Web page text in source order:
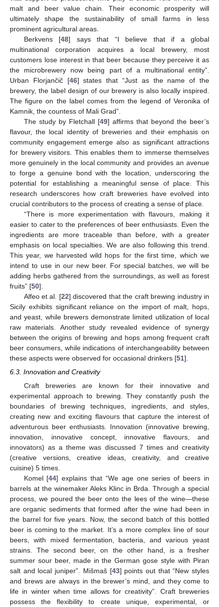
malt and beer value chain. Their economic prosperity will
ultimately shape the sustainability of small farms in less
prominent agricultural areas.
Berkvens [48] says that “I believe that if a global
multinational corporation acquires a local brewery, most
customers lose interest in that beer because they perceive it as
the microbrewery now being part of a multinational entity”.
Urban Florjančič [46] states that “Just as the name of the
brewery, the label design of our brewery is also locally inspired.
The figure on the label comes from the legend of Veronika of
Kamnik, the countess of Mali Grad”.
The study by Fletchall [49] affirms that beyond the beer’s
flavour, the local identity of breweries and their emphasis on
community engagement emerge also as significant attractions
for brewery visitors. This enables them to immerse themselves
more genuinely in the local community and provides an avenue
to forge a genuine bond with the location, underscoring the
potential for establishing a meaningful sense of place. This
research underscores how craft breweries have evolved into
crucial contributors to the process of creating a sense of place.
“There is more experimentation with flavours, making it
easier to cater to the preferences of beer enthusiasts. Even the
ingredients are more traceable than before, with a greater
emphasis on local specialties. We are also following this trend.
This year, we harvested wild hops for the first time, which we
intend to use in our new beer. For special batches, we will be
adding herbs gathered from the surroundings, as well as forest
fruits” [50].
Alfeo et al. [22] discovered that the craft brewing industry in
Sicily exhibits significant reliance on the import of malt, hops,
and yeast, while brewers demonstrate limited utilization of local
raw materials. Another study revealed evidence of synergy
between the origins of brewing and hops among frequent craft
beer consumers, while indications of interchangeability between
these aspects were observed for occasional drinkers [51].
6.3. Innovation and Creativity
Craft breweries are known for their innovative and
experimental approach to brewing. They constantly push the
boundaries of brewing techniques, ingredients, and styles,
creating new and exciting flavours that capture the interest of
adventurous beer enthusiasts. Innovation (innovative brewing,
innovation, innovative concept, innovative flavours, and
innovators) as a theme was discussed 7 times and creativity
(creative versions, creative ideas, creativity, and creative
cuisine) 5 times.
Komel [44] explains that “We age one series of beers in
barrels at the winemaker Aleks Klinc in Brda. Through a special
process, we poured the beer onto the lees of the wine—these
are organic sediments that formed after the wine had been in
the barrel for five years. Now, the second batch of this bottled
beer is coming to the market. It’s a more complex line of sour
beers, with mixed fermentation, bacteria, and various yeast
strains. The second beer, on the other hand, is a fresher
summer sour beer, made in the German gose style with Piran
salt and local juniper”. Mišmaš [43] points out that “New styles
and brews are always in the brewer’s mind, and they come to
life in winter when time allows for creativity”. Craft breweries
possess the flexibility to create unique, experimental, or